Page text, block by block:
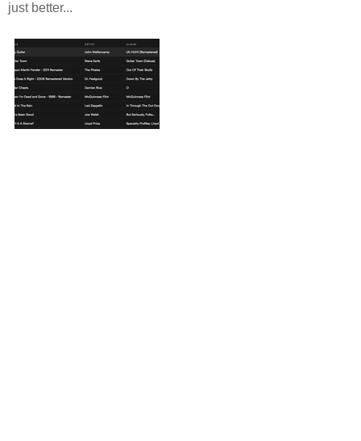
just better...